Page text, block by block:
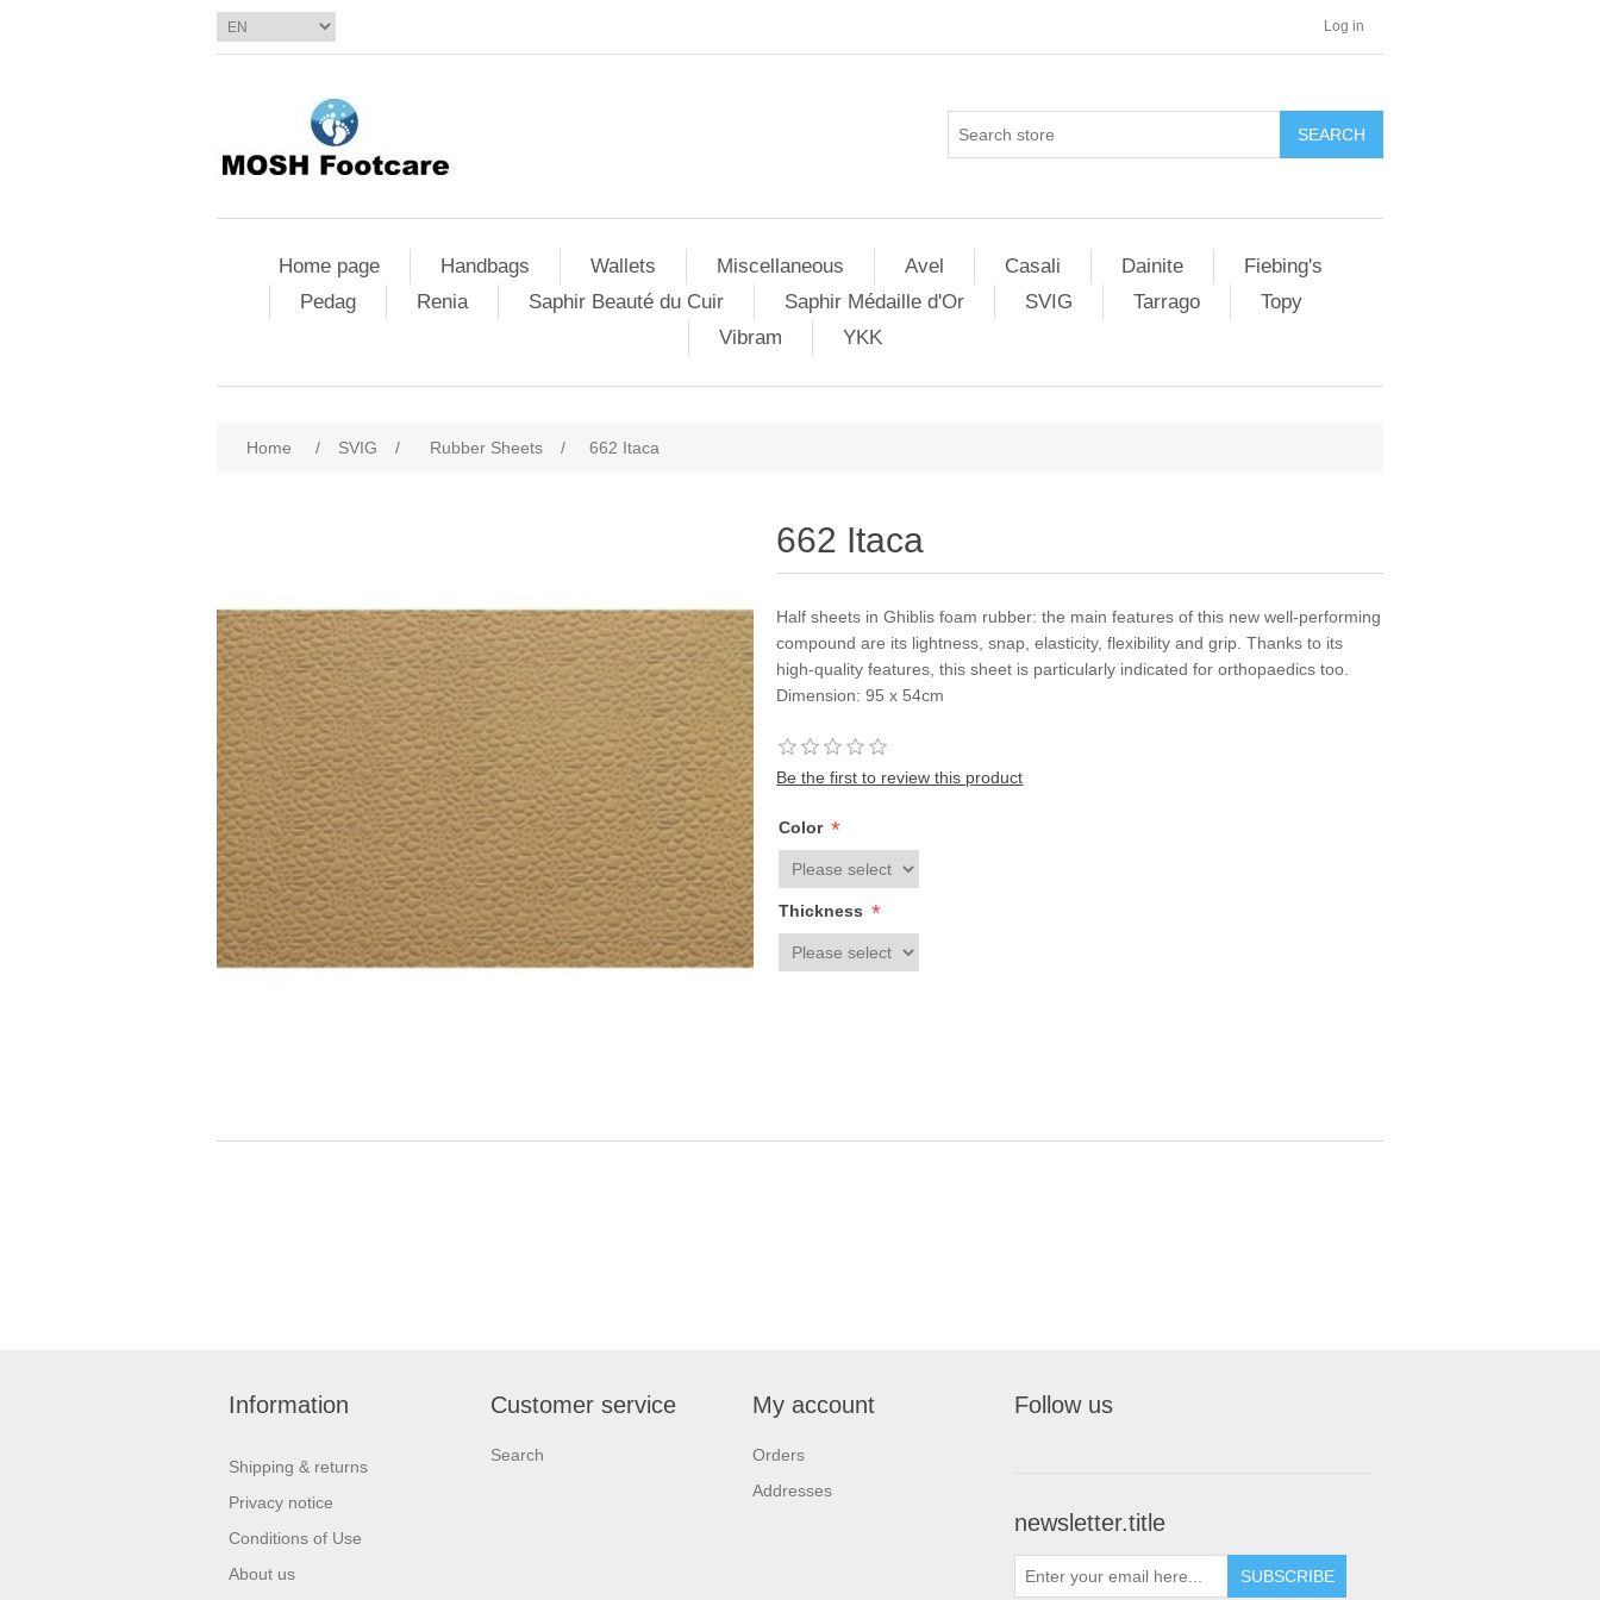
Log in
SEARCH
Home page Handbags Wallets Miscellaneous Avel Casali Dainite
Fiebing's
Pedag
Renia Saphir Beauté du Cuir Saphir Médaille d'Or SVIG Tarrago
Topy
Vibram
YKK
Home / SVIG / Rubber Sheets / 662 Itaca
662 Itaca
Half sheets in Ghiblis foam rubber: the main features of this new well-performing
compound are its lightness, snap, elasticity, flexibility and grip. Thanks to its
high-quality features, this sheet is particularly indicated for orthopaedics too.
Dimension: 95 x 54cm
Be the first to review this product
Color *
Thickness *
Information
Shipping & returns
Privacy notice
Conditions of Use
About us
Customer service
Search
My account
Orders
Addresses
Follow us
newsletter.title
SUBSCRIBE